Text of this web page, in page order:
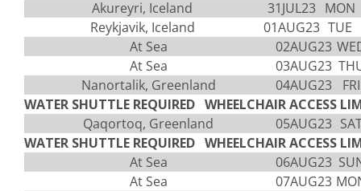
Akureyri, Iceland
31JUL23 MON
Reykjavik, Iceland
01AUG23 TUE
At Sea
02AUG23
At Sea
03AUG23
Nanortalik, Greenland
04AUG23
FRI
WATER SHUTTLE REQUIRED WHEELCHAIR ACCESS
Qaqortoq, Greenland
05AUG23
WATER SHUTTLE REQUIRED WHEELCHAIR ACCESS
At Sea
06AUG23
At Sea
07AUG23